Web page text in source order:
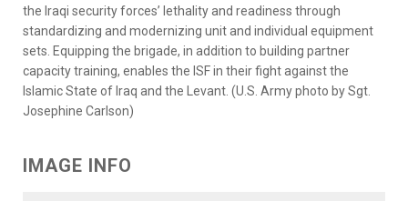
the Iraqi security forces’ lethality and readiness through
standardizing and modernizing unit and individual equipment
sets. Equipping the brigade, in addition to building partner
capacity training, enables the ISF in their fight against the
Islamic State of Iraq and the Levant. (U.S. Army photo by Sgt.
Josephine Carlson)
IMAGE INFO